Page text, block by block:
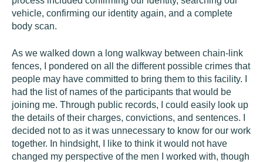
vehicle, confirming our identity again, and a complete
body scan.
As we walked down a long walkway between chain-link
fences, I pondered on all the different possible crimes that
people may have committed to bring them to this facility. I
had the list of names of the participants that would be
joining me. Through public records, I could easily look up
the details of their charges, convictions, and sentences. I
decided not to as it was unnecessary to know for our work
together. In hindsight, I like to think it would not have
changed my perspective of the men I worked with, though